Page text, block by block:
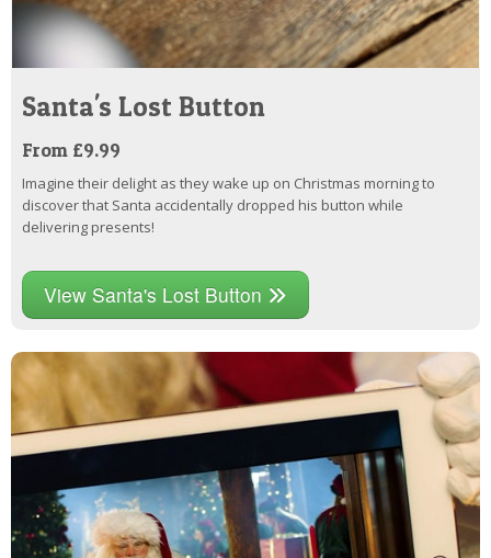
Santa's Lost Button
From £9.99
Imagine their delight as they wake up on Christmas morning to
discover that Santa accidentally dropped his button while
delivering presents!
View Santa's Lost Button